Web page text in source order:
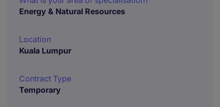
Energy & Natural Resources
Location
Kuala Lumpur
Contract Type
Temporary